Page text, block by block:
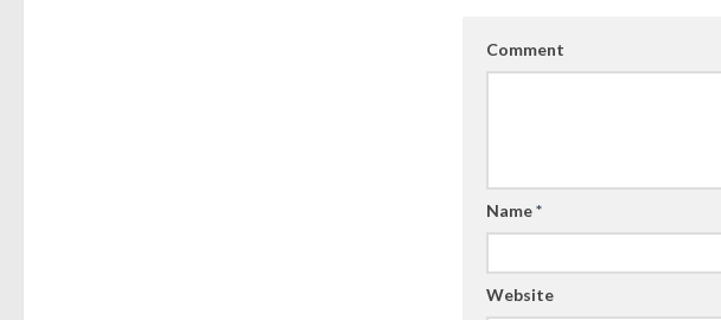
Comment
Name*
Website